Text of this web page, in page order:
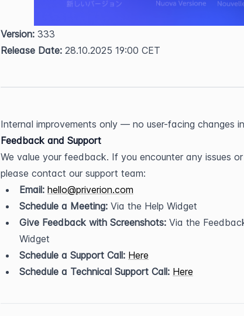
Version: 333
Release Date: 28.10.2025 19:00 CET
Internal improvements only — no user-facing changes
Feedback and Support
We value your feedback. If you encounter any issues
please contact our support team:
Email: hello@priverion.com
Schedule a Meeting: Via the Help Widget
Give Feedback with Screenshots: Via the
Widget
Schedule a Support Call: Here
Schedule a Technical Support Call: Here